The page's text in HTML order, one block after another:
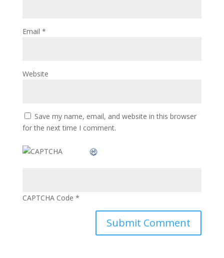
Email *
Website
Save my name, email, and website in this browser
for the next time I comment.
CAPTCHA Code *